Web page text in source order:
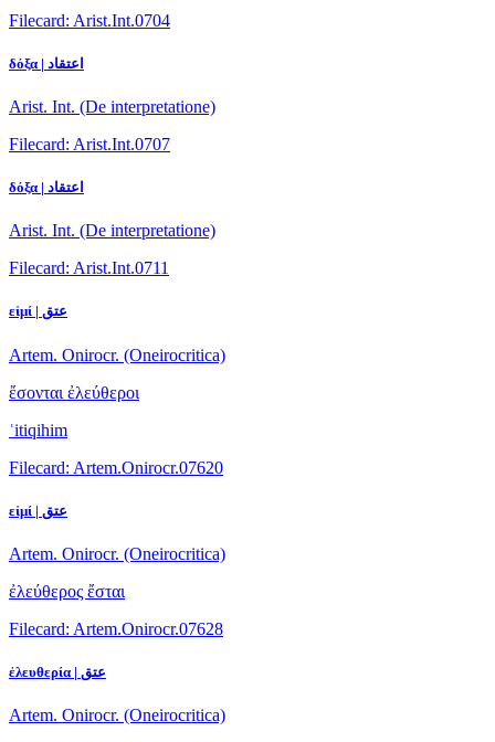
Filecard: Arist.Int.0704
δόξα | اعتقاد
Arist. Int. (De interpretatione)
Filecard: Arist.Int.0707
δόξα | اعتقاد
Arist. Int. (De interpretatione)
Filecard: Arist.Int.0711
εἰμί | عتق
Artem. Onirocr. (Oneirocritica)
ἔσονται ἐλεύθεροι
ʿitiqihim
Filecard: Artem.Onirocr.07620
εἰμί | عتق
Artem. Onirocr. (Oneirocritica)
ἐλεύθερος ἔσται
Filecard: Artem.Onirocr.07628
ἐλευθερία | عتق
Artem. Onirocr. (Oneirocritica)